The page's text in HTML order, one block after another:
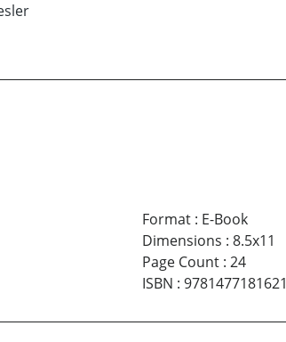
Format: E-Book
Dimensions : 8.5x11
Page Count: 24
ISBN : 9781477181621